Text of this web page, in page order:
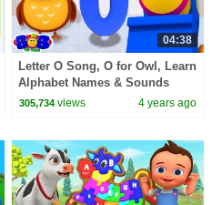
04:38
Letter O Song, O for Owl, Learn
Alphabet Names & Sounds
With Bob The Train
305,734 views 4 years ago